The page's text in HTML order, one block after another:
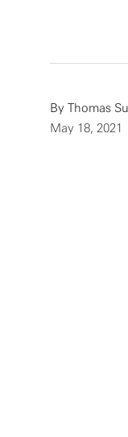
By Thomas
May 18, 2021